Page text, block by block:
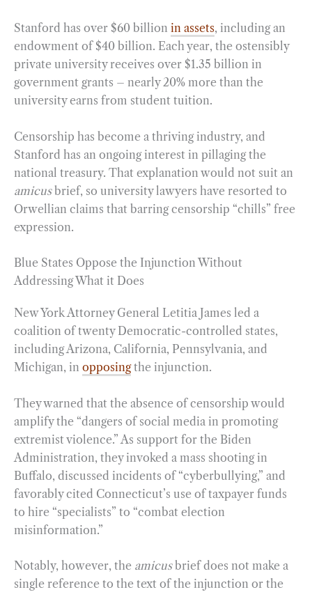
Stanford has over $60 billion in assets, including an
endowment of $40 billion. Each year, the ostensibly
private university receives over $1.35 billion in
government grants – nearly 20% more than the
university earns from student tuition.
Censorship has become a thriving industry, and
Stanford has an ongoing interest in pillaging the
national treasury. That explanation would not suit an
amicusbrief, so university lawyers have resorted to
Orwellian claims that barring censorship “chills” free
expression.
Blue States Oppose the Injunction Without
Addressing What it Does
New York Attorney General Letitia James led a
coalition of twenty Democratic-controlled states,
including Arizona, California, Pennsylvania, and
Michigan, in opposingthe injunction.
They warned that the absence of censorship would
amplify the “dangers of social media in promoting
extremist violence.” As support for the Biden
Administration, they invoked a mass shooting in
Buffalo, discussed incidents of “cyberbullying,” and
favorably cited Connecticut’s use of taxpayer funds
to hire “specialists” to “combat election
misinformation.”
Notably, however, the amicus brief does not make a
single reference to the text of the injunction or the